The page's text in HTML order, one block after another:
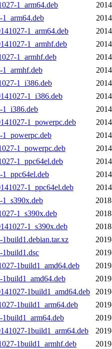
1_arm64.deb
1_arm64.deb
1_armhf.deb
1_armhf.deb
1_i386.deb
1_i386.deb
1_i386.deb
1_powerpc.deb
1_powerpc.deb
1_ppc64el.deb
1_ppc64el.deb
1_s390x.deb
1_s390x.deb
1build1.dsc
1build1_amd64.deb
1build1_amd64.deb
1build1_arm64.deb
1build1_arm64.deb
1build1_armhf.deb